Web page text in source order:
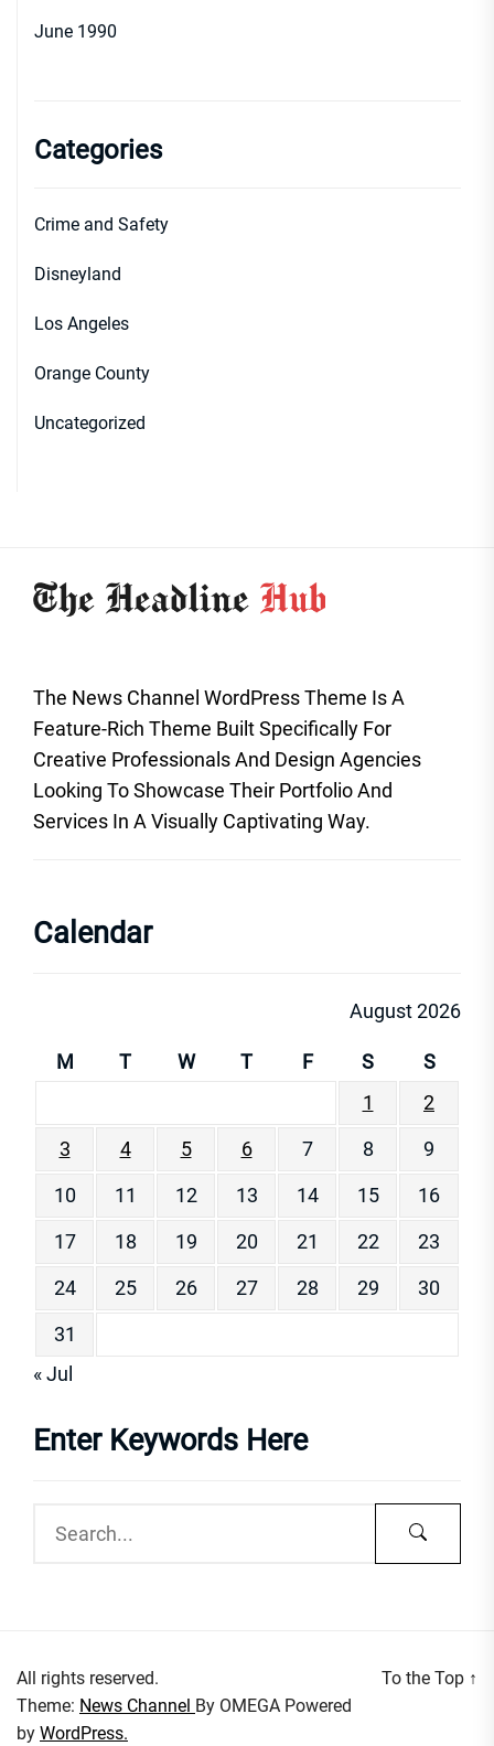
June 1990
Categories
Crime and Safety
Disneyland
Los Angeles
Orange County
Uncategorized
The News Channel WordPress Theme Is A
Feature-Rich Theme Built Specifically For
Creative Professionals And Design Agencies
Looking To Showcase Their Portfolio And
Services In A Visually Captivating Way.
Calendar
August 2026
M T W T F S
S
1
2
3
4 5 6 7 8
9
10
11 12 13 14 15
16
17
18 19 20 21 22
23
24
25 26 27 28 29
30
31
« Jul
Enter Keywords Here
All rights reserved.
Theme: News Channel By OMEGA Powered
by WordPress.
To the Top ↑